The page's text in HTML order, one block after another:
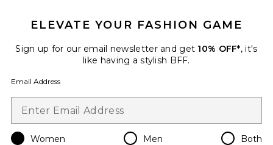
Emilia Pleated Knot Mule
Loeffler Randall
Favorite Jordan Sandal
ELEVATE YOUR FASHION GAME
Sign up for our email newsletter and get 10% OFF*, it's
like having a stylish BFF.
Email Address
Women Men Both